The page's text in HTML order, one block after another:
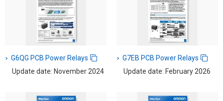
G6QG PCB Power Relays
Update date: November 2024
G7EB PCB Power Relays
Update date: February 2026